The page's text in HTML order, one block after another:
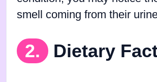
smell coming from their
2. Dietary